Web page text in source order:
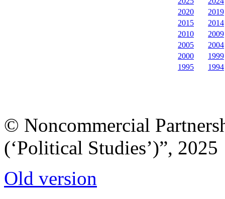
2020
2019
2015
2014
2010
2009
2005
2004
2000
1999
1995
1994
© Noncommercial
(‘Political Studies’)”, 2025
Old version